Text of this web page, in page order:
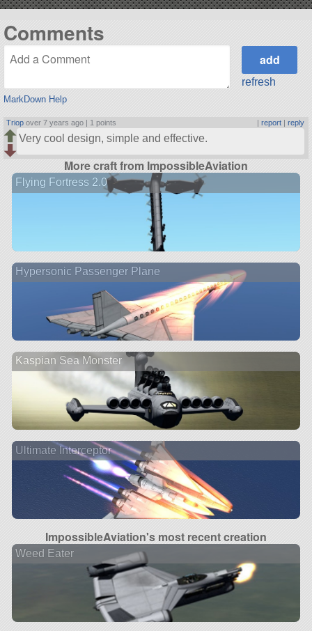
Comments
MarkDown Help
refresh
Triop over 7 years ago | 1 points | report| reply
Very cool design, simple and effective.
More craft from ImpossibleAviation
Flying Fortress 2.0
Hypersonic Passenger Plane
Kaspian Sea Monster
Ultimate Interceptor
ImpossibleAviation's most recent creation
Weed Eater